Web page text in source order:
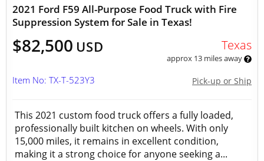
2021 Ford F59 All-Purpose Food Truck with Fire
Suppression System for Sale in Texas!
$82,500 USD Texas
approx 13 miles away
Pick-up or Ship
Item No: TX-T-523Y3
This 2021 custom food truck offers a fully loaded,
professionally built kitchen on wheels. With only
15,000 miles, it remains in excellent condition,
making it a strong choice for anyone seeking a...